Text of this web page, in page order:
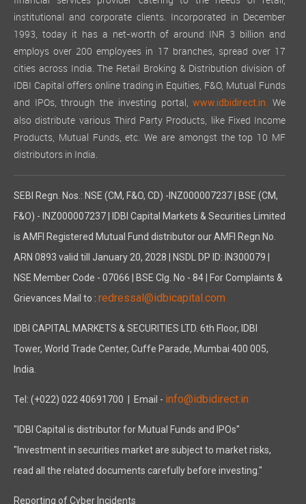
institutional and corporate clients. Incorporated in December
1993, today it has a net-worth of around INR 3 billion and
employs over 200 employees in 17 branches, spread over 17
cities across India. The Retail Broking & Distribution division of
IDBI Capital offers online trading in Equities, F&O, Mutual Funds
and IPOs, through the investing portal,www.idbidirect.in. We
also distribute various Third Party Products, like Fixed Income
Products, Mutual Funds, etc. We are amongst the top 10 MF
distributors in India.
SEBI Regn. Nos.: NSE (CM, F&O, CD) -INZ000007237 | BSE (CM,
F&O) - INZ000007237 | IDBI Capital Markets & Securities Limited
is AMFI Registered Mutual Fund distributor our AMFI Regn No.
ARN 0893 valid till January 20, 2028 | NSDL DP ID: IN300079 |
NSE Member Code - 07066 | BSE Clg. No - 84 | For Complaints &
Grievances Mail to : redressal@idbicapital.com
IDBI CAPITAL MARKETS & SECURITIES LTD. 6th Floor, IDBI
Tower, World Trade Center, Cuffe Parade, Mumbai 400 005,
India.
Tel: (+022) 022 40691700 | Email - info@idbidirect.in
"IDBI Capital is distributor for Mutual Funds and IPOs"
"Investment in securities market are subject to market risks,
read all the related documents carefully before investing."
Reporting of Cyber Incidents